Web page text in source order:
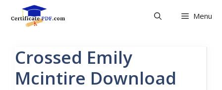
Menu
Crossed Emily
Mcintire Download